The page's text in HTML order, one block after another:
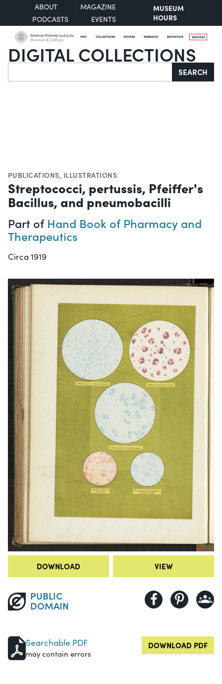
ABOUT
MAGAZINE
PODCASTS
EVENTS
MUSEUM
HOURS
VISIT COLLECTIONS STORIES RESEARCH EDUCATION SUPPORT
DIGITAL COLLECTIONS
Search SEARCH
PUBLICATIONS, ILLUSTRATIONS
Streptococci, pertussis, Pfeiffer's
Bacillus, and pneumobacilli
Part of Hand Book of Pharmacy and
Therapeutics
Circa 1919
DOWNLOAD VIEW
PUBLIC
DOMAIN
Searchable PDF
may contain errors
DOWNLOAD PDF